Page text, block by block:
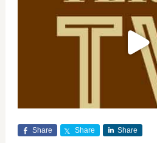
Share Share Share